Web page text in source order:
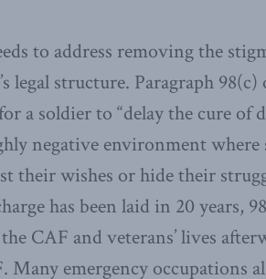
to address removing the
legal structure. Paragraph
a soldier to “delay the cure of
negative environment
their wishes or hide their
has been laid in 20 years,
CAF and veterans’ lives
emergency occupations